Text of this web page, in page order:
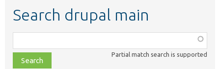
Search drupal main
class,
file,
Partial match search is supported